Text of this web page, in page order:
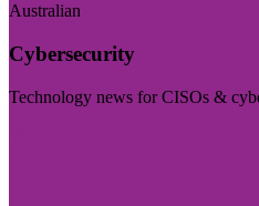
Australian
Cybersecurity
Technology news for CISOs &